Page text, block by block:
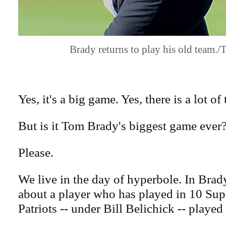
Brady returns to play his old
Yes, it's a big game. Yes, there is a lot
But is it Tom Brady's biggest game
Please.
We live in the day of hyperbole. In
about a player who has played in 10
Patriots -- under Bill Belichick --